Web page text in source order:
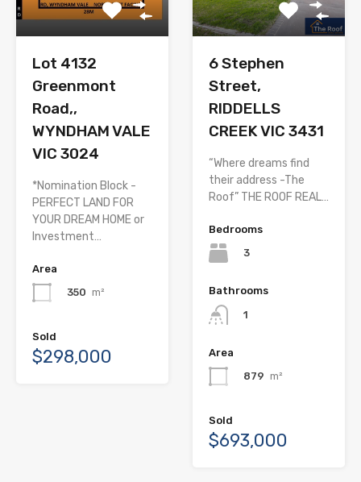
Lot 4132
Greenmont
Road,,
WYNDHAM VALE
VIC 3024
*Nomination Block -
PERFECT LAND FOR
YOUR DREAM HOME or
Investment…
Area
350 m²
Sold
$298,000
6 Stephen
Street,
RIDDELLS
CREEK VIC 3431
“Where dreams find
their address -The
Roof” THE ROOF REAL…
Bedrooms
3
Bathrooms
1
Area
879 m²
Sold
$693,000